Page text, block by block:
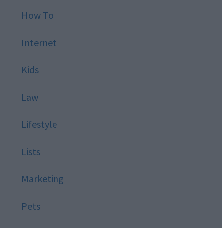
How To
Internet
Kids
Law
Lifestyle
Lists
Marketing
Pets